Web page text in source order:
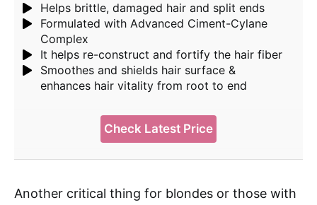
Helps brittle, damaged hair and split ends
Formulated with Advanced Ciment-Cylane
Complex
It helps re-construct and fortify the hair fiber
Smoothes and shields hair surface &
enhances hair vitality from root to end
Check Latest Price
Another critical thing for blondes or those with